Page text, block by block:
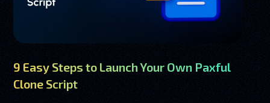
9 Easy Steps to Launch Your Own Paxful
Clone Script